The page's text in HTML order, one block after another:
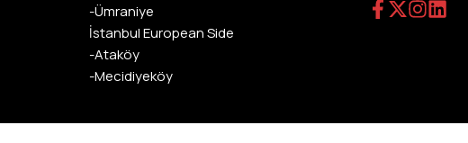
-Ümraniye
İstanbul European Side
-Ataköy
-Mecidiyeköy